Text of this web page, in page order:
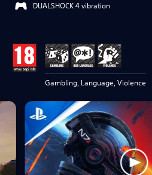
DUALSHOCK 4 vibration
Gambling, Language, Violence